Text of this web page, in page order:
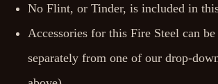
No Flint, or Tinder, is included in
Accessories for this Fire Steel can be
separately from one of our drop-